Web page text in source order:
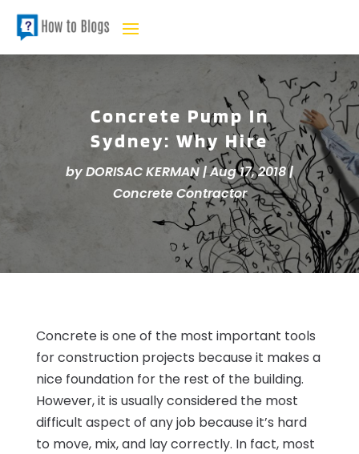
Concrete Pump In
Sydney: Why Hire
byDORISAC KERMAN|Aug 17, 2018|
Concrete Contractor
Concrete is one of the most important tools
for construction projects because it makes a
nice foundation for the rest of the building.
However, it is usually considered the most
difficult aspect of any job because it’s hard
to move, mix, and lay correctly. In fact, most